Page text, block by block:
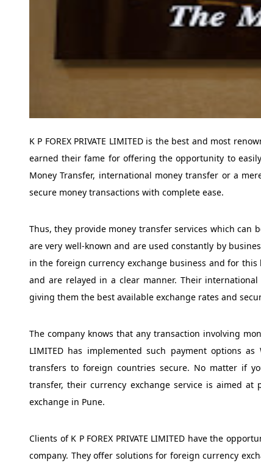
K P FOREX PRIVATE LIMITED is the best and most
earned their fame for offering the opportunity to
Money Transfer, international money transfer or a
secure money transactions with complete ease.
Thus, they provide money transfer services which can
are very well-known and are used constantly by
in the foreign currency exchange business and for
and are relayed in a clear manner. Their
giving them the best available exchange rates and
The company knows that any transaction involving
LIMITED has implemented such payment options
transfers to foreign countries secure. No matter if
transfer, their currency exchange service is aimed
exchange in Pune.
Clients of K P FOREX PRIVATE LIMITED have the
company. They offer solutions for foreign currency